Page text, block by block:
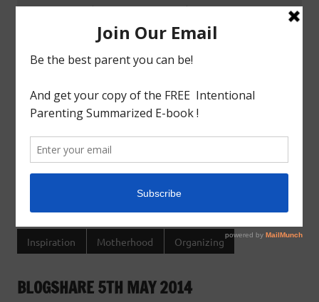
and was running out of ideas to entertain my little
the best way to get organized is to get a schedule.I m a
methodical person and love schedules.Schedules keep
me sane and empowered.Once I started listing down, it
brought
Inspiration Motherhood Organizing
BLOGSHARE 5TH MAY 2014